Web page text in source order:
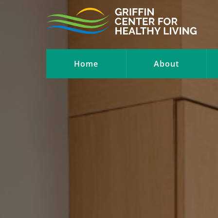
Home About